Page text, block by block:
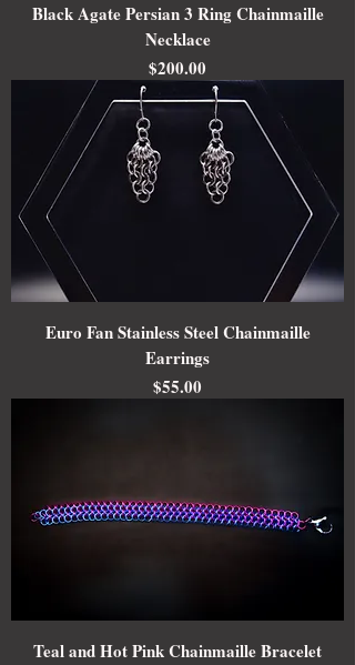
Black Agate Persian 3 Ring Chainmaille
Necklace
Price
$200.00
Euro Fan Stainless Steel Chainmaille
Earrings
Price
$55.00
Teal and Hot Pink Chainmaille Bracelet